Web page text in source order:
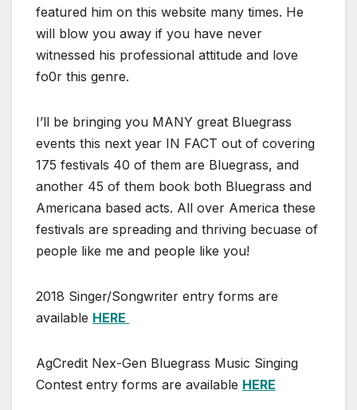
featured him on this website many times. He
will blow you away if you have never
witnessed his professional attitude and love
fo0r this genre.
I’ll be bringing you MANY great Bluegrass
events this next year IN FACT out of covering
175 festivals 40 of them are Bluegrass, and
another 45 of them book both Bluegrass and
Americana based acts. All over America these
festivals are spreading and thriving becuase of
people like me and people like you!
2018 Singer/Songwriter entry forms are
available HERE
AgCredit Nex-Gen Bluegrass Music Singing
Contest entry forms are available HERE